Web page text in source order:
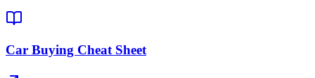
Car Buying Cheat Sheet